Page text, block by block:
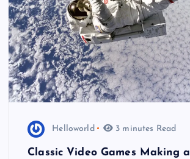
Helloworld 3 minutes Read
Classic Video Games Making a